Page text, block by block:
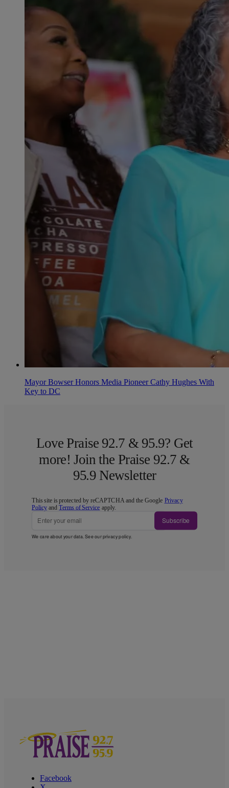
Mayor Bowser Honors Media Pioneer Cathy Hughes With
Key to DC
Love Praise 92.7 & 95.9? Get
more! Join the Praise 92.7 &
95.9 Newsletter
This site is protected by reCAPTCHA and the Google Privacy
Policy andTerms of Service apply.
Subscribe
We care about your data. See ourprivacy policy.
Facebook